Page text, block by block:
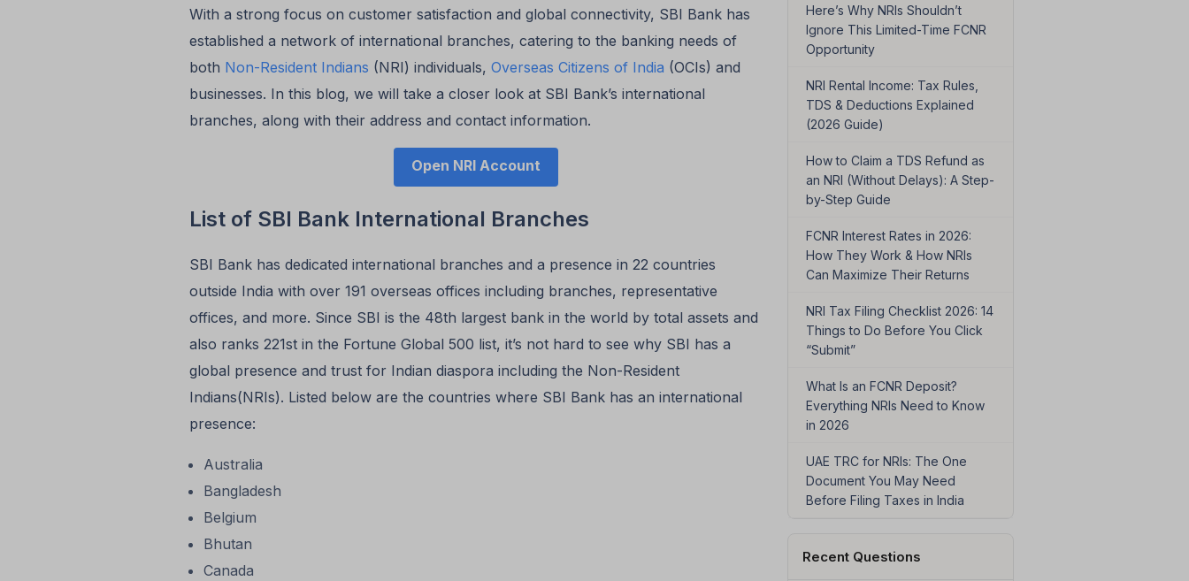
With a strong focus on customer satisfaction and global connectivity, SBI Bank has
established a network of international branches, catering to the banking needs of
both Non-Resident Indians (NRI) individuals, Overseas Citizens of India (OCIs) and
businesses. In this blog, we will take a closer look at SBI Bank’s international
branches, along with their address and contact information.
Open NRI Account
List of SBI Bank International Branches
SBI Bank has dedicated international branches and a presence in 22 countries
outside India with over 191 overseas offices including branches, representative
offices, and more. Since SBI is the 48th largest bank in the world by total assets and
also ranks 221st in the Fortune Global 500 list, it’s not hard to see why SBI has a
global presence and trust for Indian diaspora including the Non-Resident
Indians(NRIs). Listed below are the countries where SBI Bank has an international
presence:
Australia
Bangladesh
Belgium
Bhutan
Canada
Here’s Why NRIs Shouldn’t
Ignore This Limited-Time FCNR
Opportunity
NRI Rental Income: Tax Rules,
TDS & Deductions Explained
(2026 Guide)
How to Claim a TDS Refund as
an NRI (Without Delays): A Step-
by-Step Guide
FCNR Interest Rates in 2026:
How They Work & How NRIs
Can Maximize Their Returns
NRI Tax Filing Checklist 2026: 14
Things to Do Before You Click
“Submit”
What Is an FCNR Deposit?
Everything NRIs Need to Know
in 2026
UAE TRC for NRIs: The One
Document You May Need
Before Filing Taxes in India
Recent Questions